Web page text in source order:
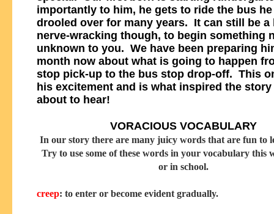
importantly to him, he gets to ride the bus
drooled over for many years. It can still be a
nerve-wracking though, to begin something
unknown to you. We have been preparing
month now about what is going to happen
stop pick-up to the bus stop drop-off. This
his excitement and is what inspired the story
about to hear!
VORACIOUS VOCABULARY
In our story there are many juicy words that are fun to
Try to use some of these words in your vocabulary this
or in school.
creep: to enter or become evident gradually.